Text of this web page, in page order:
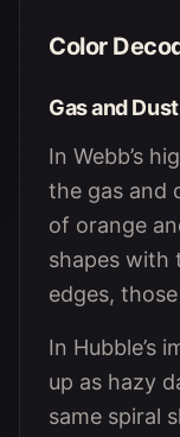
Color
Gas and Dust
In Webb’s
the gas and
of orange
shapes with
edges,
In Hubble’s
up as hazy
same spiral